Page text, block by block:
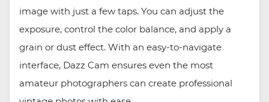
image with just a few taps. You can adjust the
exposure, control the color balance, and apply a
grain or dust effect. With an easy-to-navigate
interface, Dazz Cam ensures even the most
amateur photographers can create professional